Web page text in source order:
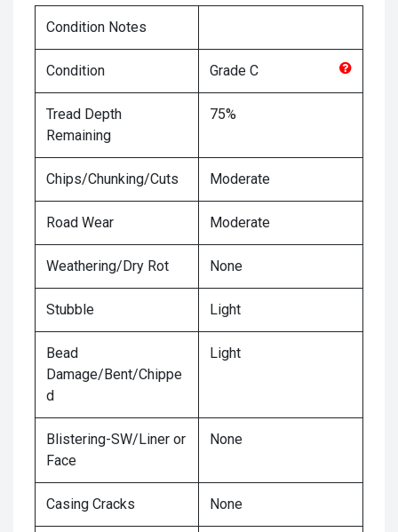
Condition Notes
Condition Grade C
Tread Depth
Remaining
75%
Chips/Chunking/Cuts Moderate
Road Wear Moderate
Weathering/Dry Rot None
Stubble Light
Bead
Damage/Bent/Chippe
d
Light
Blistering-SW/Liner or
Face
None
Casing Cracks None